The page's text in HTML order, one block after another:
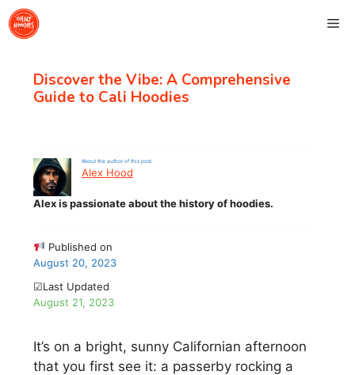
Skip
to
Discover the Vibe: A Comprehensive
Guide to Cali Hoodies
About the author of this post
Alex Hood
Alex is passionate about the history of hoodies.
Published on
August 20, 2023
☑Last Updated
August 21, 2023
It’s on a bright, sunny Californian afternoon
that you first see it: a passerby rocking a